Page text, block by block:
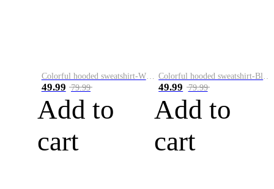
Colorful hooded sweatshirt-White
49.99 79.99
Add to
cart
Colorful hooded sweatshirt-Black
49.99 79.99
Add to
cart